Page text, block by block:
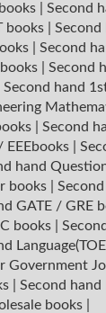
Second
books
Second
Second
Second
Second hand
Second
EEEbooks
hand
books
GATE / GRE
books
Government
Second
books